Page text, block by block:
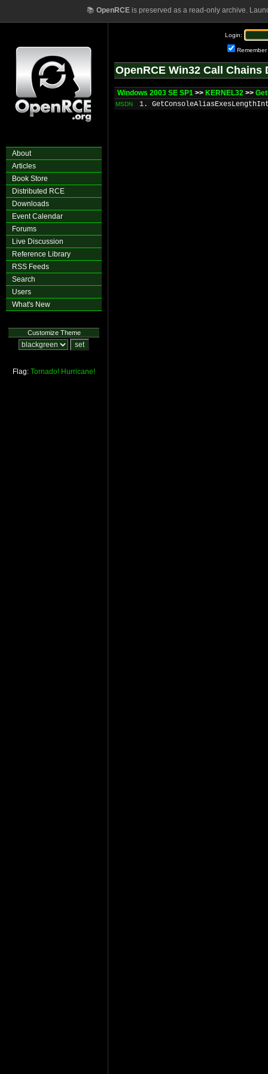
📚 OpenRCEis preserved as a read-only archive.
About
Articles
Book Store
Distributed RCE
Downloads
Event Calendar
Forums
Live Discussion
Reference Library
RSS Feeds
Search
Users
What's New
Customize Theme
Flag: Tornado! Hurricane!
Login:
Remember
OpenRCE Win32 Call Chains
Windows 2003 SE SP1 >> KERNEL32 >>
MSDN 1.